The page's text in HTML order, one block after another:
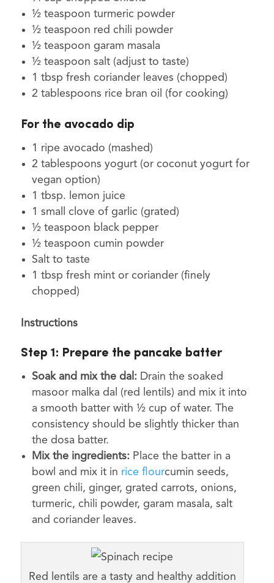
½ teaspoon turmeric powder
½ teaspoon red chili powder
½ teaspoon garam masala
½ teaspoon salt (adjust to taste)
1 tbsp fresh coriander leaves (chopped)
2 tablespoons rice bran oil (for cooking)
For the avocado dip
1 ripe avocado (mashed)
2 tablespoons yogurt (or coconut yogurt for
vegan option)
1 tbsp. lemon juice
1 small clove of garlic (grated)
½ teaspoon black pepper
½ teaspoon cumin powder
Salt to taste
1 tbsp fresh mint or coriander (finely
chopped)
Instructions
Step 1: Prepare the pancake batter
Soak and mix the dal:Drain the soaked
masoor malka dal (red lentils) and mix it into
a smooth batter with ½ cup of water. The
consistency should be slightly thicker than
the dosa batter.
Mix the ingredients:Place the batter in a
bowl and mix it in rice flourcumin seeds,
green chili, ginger, grated carrots, onions,
turmeric, chili powder, garam masala, salt
and coriander leaves.
Red lentils are a tasty and healthy addition